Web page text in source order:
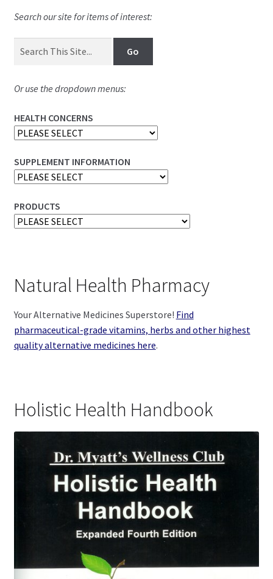
Search our site for items of interest:
Or use the dropdown menus:
HEALTH CONCERNS
SUPPLEMENT INFORMATION
PRODUCTS
Natural Health Pharmacy
Your Alternative Medicines Superstore! Find
pharmaceutical-grade vitamins, herbs and other highest
quality alternative medicines here.
Holistic Health Handbook